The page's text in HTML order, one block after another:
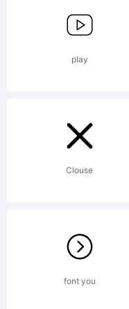
play
Clouse
font you